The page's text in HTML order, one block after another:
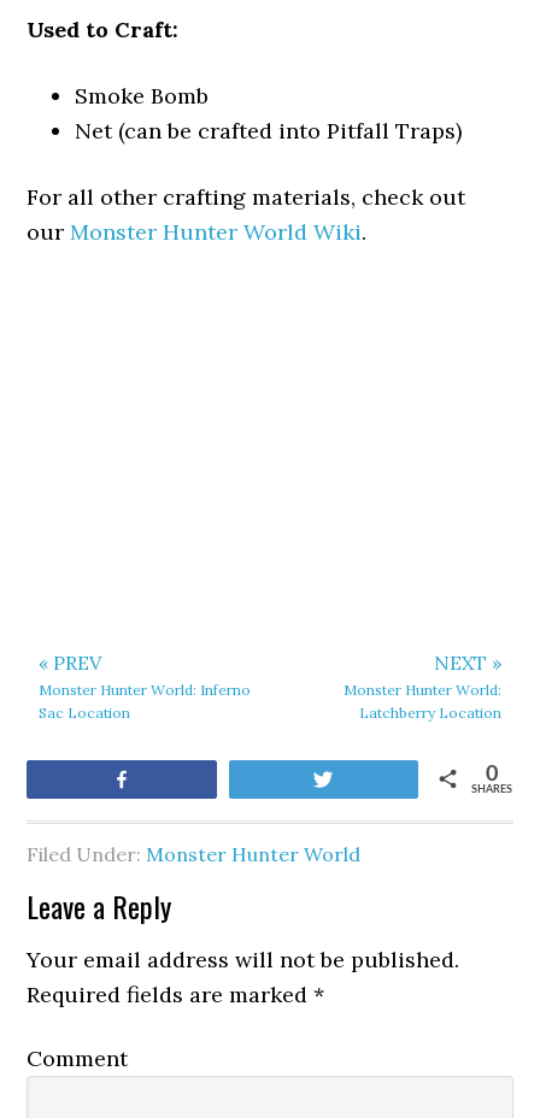
Used to Craft:
Smoke Bomb
Net (can be crafted into Pitfall Traps)
For all other crafting materials, check out
ourMonster Hunter World Wiki.
« PREV
Monster Hunter World: Inferno
Sac Location
NEXT »
Monster Hunter World:
Latchberry Location
SHARES
0
Filed Under: Monster Hunter World
Leave a Reply
Your email address will not be published.
Required fields are marked*
Comment